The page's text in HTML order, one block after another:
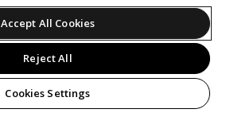
Accept All Cookies
Reject All
Cookies Settings